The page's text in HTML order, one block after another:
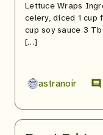
Lettuce Wraps
celery, diced 1 cup
cup soy sauce 3
[…]
astranoir comment